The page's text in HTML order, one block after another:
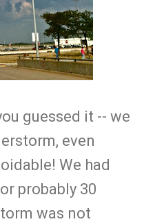
guessed it -- we
even
We had
probably 30
was not